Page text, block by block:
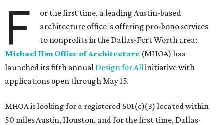
F
or the first time, a leading Austin-based
architecture office is offering pro-bono services
to nonprofits in the Dallas-Fort Worth area:
Michael Hsu Office of Architecture (MHOA) has
launched its fifth annual Design for Allinitiative with
applications open through May 15.
MHOA is looking for a registered 501(c)(3) located within
50 miles Austin, Houston, and for the first time, Dallas-